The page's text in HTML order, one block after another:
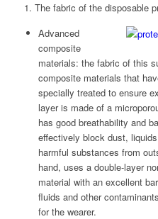
1. The fabric of the disposable
Advanced
composite
materials: the fabric of this
composite materials that
specially treated to ensure
layer is made of a
has good breathability and
effectively block dust,
harmful substances from
hand, uses a double-layer
material with an excellent
fluids and other
for the wearer.